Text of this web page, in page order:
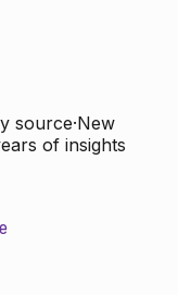
source·New
of insights